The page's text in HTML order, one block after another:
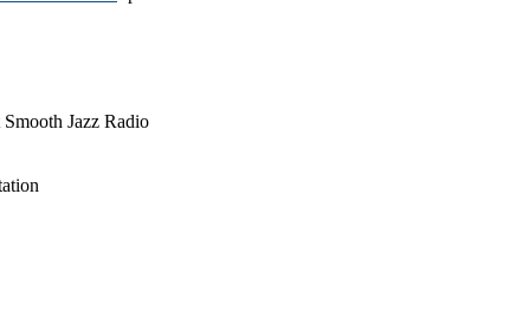
Jazz Radio